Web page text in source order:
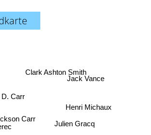
Julien Gracq
Carr
Henri Michaux
Carr
Jack Vance
Clark Ashton Smith